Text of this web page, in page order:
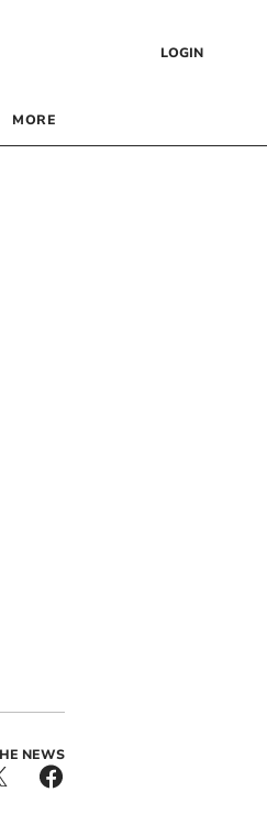
LOGIN
MORE
NEWS